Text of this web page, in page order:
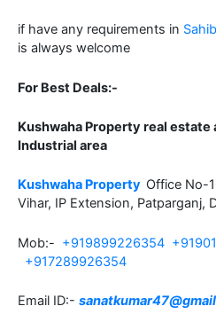
if have any requirements in
is always welcome
For Best Deals:-
Kushwaha Property real estate
Industrial area
Kushwaha Property Office No-
Vihar, IP Extension, Patparganj,
Mob:- +919899226354
+917289926354
Email ID:-